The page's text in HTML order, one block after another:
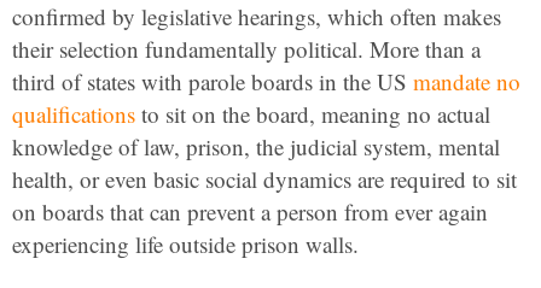
confirmed by legislative hearings, which often makes
their selection fundamentally political. More than a
third of states with parole boards in the US mandate no
qualifications to sit on the board, meaning no actual
knowledge of law, prison, the judicial system, mental
health, or even basic social dynamics are required to sit
on boards that can prevent a person from ever again
experiencing life outside prison walls.